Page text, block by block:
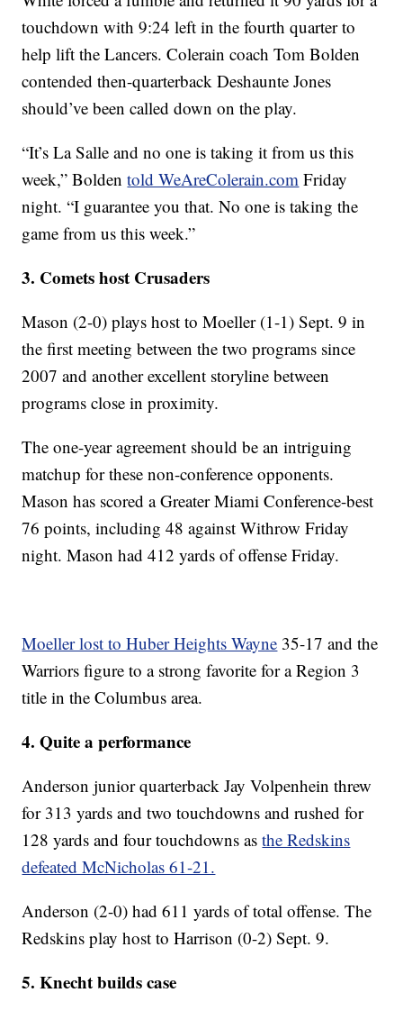
touchdown with 9:24 left in the fourth quarter to
help lift the Lancers. Colerain coach Tom Bolden
contended then-quarterback Deshaunte Jones
should’ve been called down on the play.
“It’s La Salle and no one is taking it from us this
week,” Boldentold WeAreColerain.com Friday
night. “I guarantee you that. No one is taking the
game from us this week.”
3. Comets host Crusaders
Mason (2-0) plays host to Moeller (1-1) Sept. 9 in
the first meeting between the two programs since
2007 and another excellent storyline between
programs close in proximity.
The one-year agreement should be an intriguing
matchup for these non-conference opponents.
Mason has scored a Greater Miami Conference-best
76 points, including 48 against Withrow Friday
night. Mason had 412 yards of offense Friday.
Moeller lost to Huber Heights Wayne 35-17 and the
Warriors figure to a strong favorite for a Region 3
title in the Columbus area.
4. Quite a performance
Anderson junior quarterback Jay Volpenhein threw
for 313 yards and two touchdowns and rushed for
128 yards and four touchdowns asthe Redskins
defeated McNicholas 61-21.
Anderson (2-0) had 611 yards of total offense. The
Redskins play host to Harrison (0-2) Sept. 9.
5. Knecht builds case